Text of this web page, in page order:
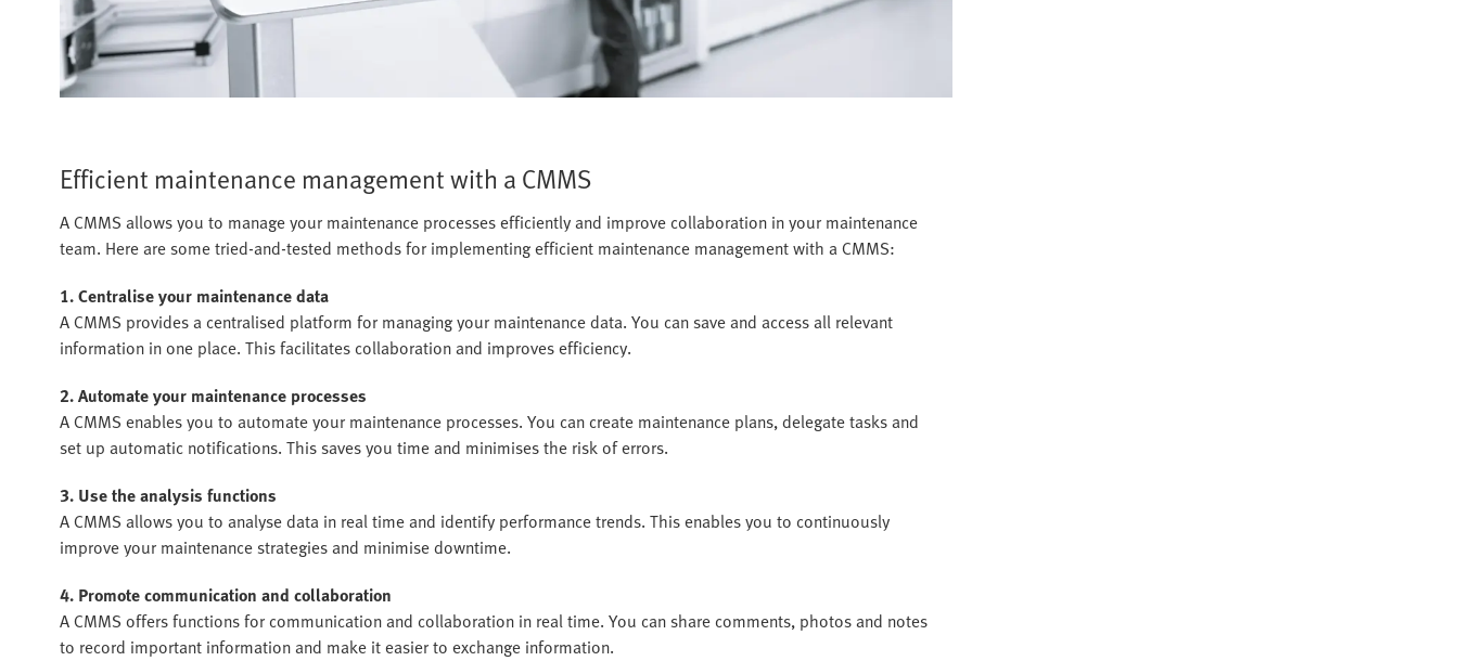
Efficient maintenance management with a CMMS
A CMMS allows you to manage your maintenance processes efficiently and improve collaboration in your maintenance
team. Here are some tried-and-tested methods for implementing efficient maintenance management with a CMMS:
1. Centralise your maintenance data
A CMMS provides a centralised platform for managing your maintenance data. You can save and access all relevant
information in one place. This facilitates collaboration and improves efficiency.
2. Automate your maintenance processes
A CMMS enables you to automate your maintenance processes. You can create maintenance plans, delegate tasks and
set up automatic notifications. This saves you time and minimises the risk of errors.
3. Use the analysis functions
A CMMS allows you to analyse data in real time and identify performance trends. This enables you to continuously
improve your maintenance strategies and minimise downtime.
4. Promote communication and collaboration
A CMMS offers functions for communication and collaboration in real time. You can share comments, photos and notes
to record important information and make it easier to exchange information.